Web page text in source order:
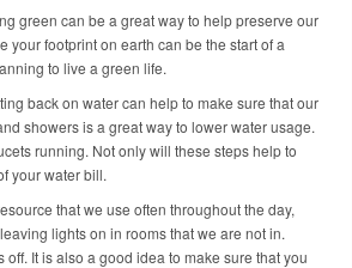
green can be a great way to help preserve our
your footprint on earth can be the start of a
to live a green life.
back on water can help to make sure that our
showers is a great way to lower water usage.
running. Not only will these steps help to
your water bill.
that we use often throughout the day,
lights on in rooms that we are not in.
It is also a good idea to make sure that you